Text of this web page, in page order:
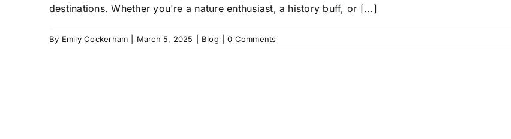
destinations. Whether you're a nature enthusiast, a history buff, or [...]
By Emily Cockerham March 5, 2025 Blog 0 Comments